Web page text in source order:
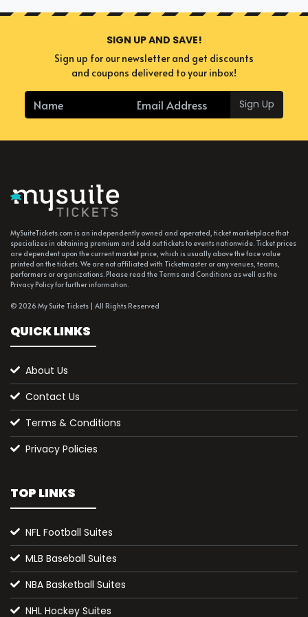
SIGN UP AND SAVE!
Sign up for our newsletter and get discounts
and coupons delivered to your inbox!
Sign Up
MySuiteTickets.com is an independently owned and operated, ticket marketplace that
specializes in obtaining premium and sold out tickets to events nationwide. Ticket prices
are dependent upon the current market price, which is usually above the face value
printed on the tickets. We are not affiliated with Ticketmaster or any venues, teams,
performers or organizations. Please read the Terms and Conditions as well as the
Privacy Policy for further information.
© 2026 My Suite Tickets | All Rights Reserved
QUICK LINKS
About Us
Contact Us
Terms & Conditions
Privacy Policies
TOP LINKS
NFL Football Suites
MLB Baseball Suites
NBA Basketball Suites
NHL Hockey Suites